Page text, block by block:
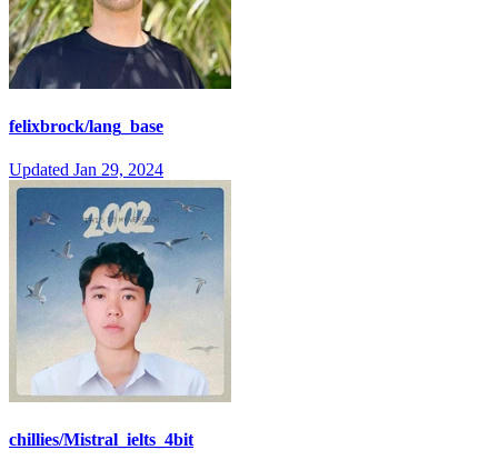
felixbrock/lang_base
Updated Jan 29, 2024
chillies/Mistral_ielts_4bit